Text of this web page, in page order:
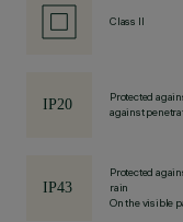
Class II
Protected
against
Protected
rain
On the visible